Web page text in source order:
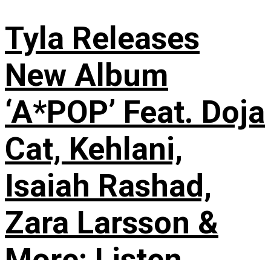
Tyla Releases
New Album
‘A*POP’ Feat. Doja
Cat, Kehlani,
Isaiah Rashad,
Zara Larsson &